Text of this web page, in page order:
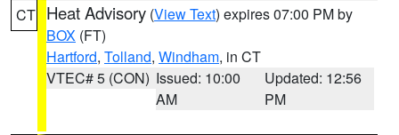
CT Heat Advisory (View Text) expires 07:00 PM by
BOX (FT)
Hartford, Tolland, Windham, in CT
VTEC# 5 (CON) Issued: 10:00
AM
Updated: 12:56
PM